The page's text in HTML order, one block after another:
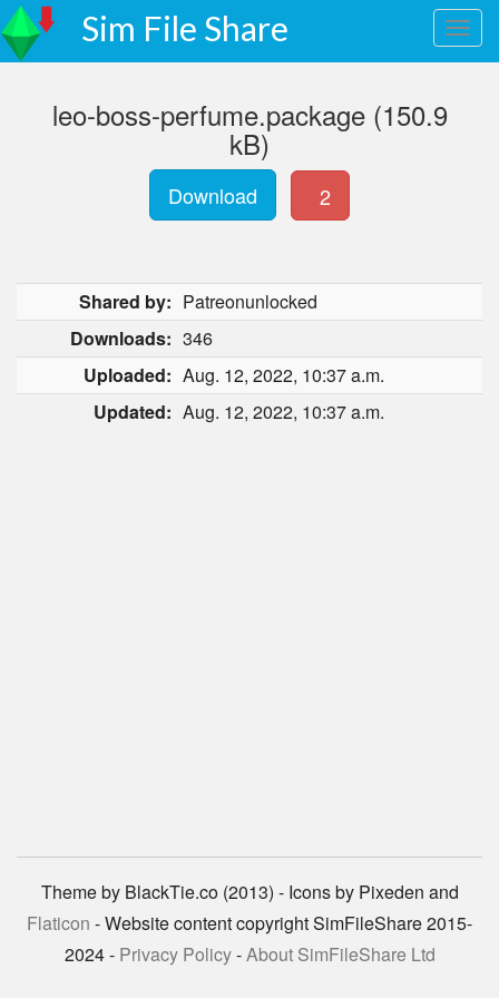
Sim File Share
leo-boss-perfume.package (150.9
kB)
Download 2
Shared by: Patreonunlocked
Downloads: 346
Uploaded: Aug. 12, 2022, 10:37 a.m.
Updated: Aug. 12, 2022, 10:37 a.m.
Theme by BlackTie.co (2013) - Icons by Pixeden and
Flaticon - Website content copyright SimFileShare 2015-
2024 - Privacy Policy-About SimFileShare Ltd